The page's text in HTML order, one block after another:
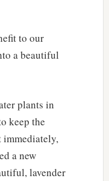
to our
a beautiful
plants in
keep the
immediately,
a new
lavender